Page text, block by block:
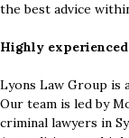
the best advice
Highly
Lyons Law Group is
Our team is led by
criminal lawyers in